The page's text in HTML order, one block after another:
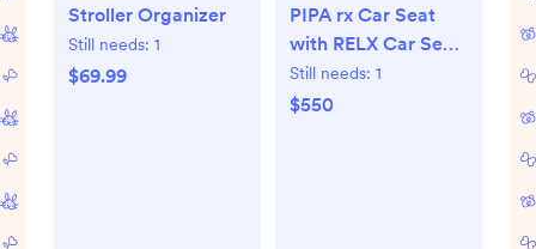
Stroller Organizer
Still needs: 1
$69.99
PIPA rx Car Seat
with RELX Car Seat
Base
Still needs: 1
$550